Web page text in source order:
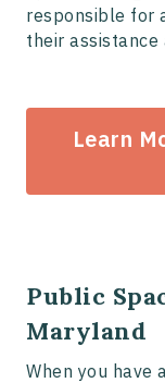
responsible for
their assistance
Learn
Public
Maryland
When you have